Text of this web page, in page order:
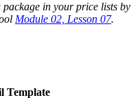
in your price lists by
Module 02, Lesson 07.
Template